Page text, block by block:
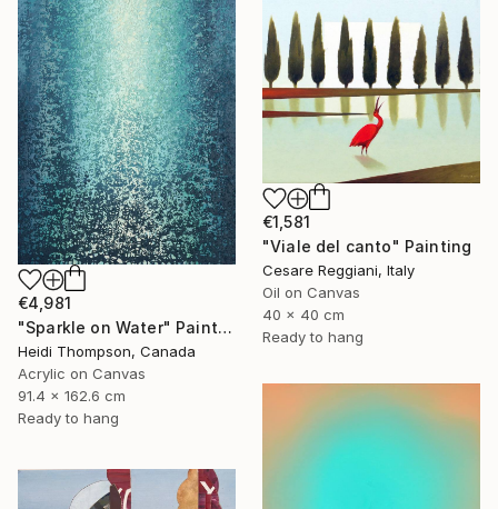
€4,981
"Sparkle on Water" Painting
Heidi Thompson, Canada
Acrylic on Canvas
91.4 x 162.6 cm
Ready to hang
€1,581
"Viale del canto" Painting
Cesare Reggiani, Italy
Oil on Canvas
40 x 40 cm
Ready to hang